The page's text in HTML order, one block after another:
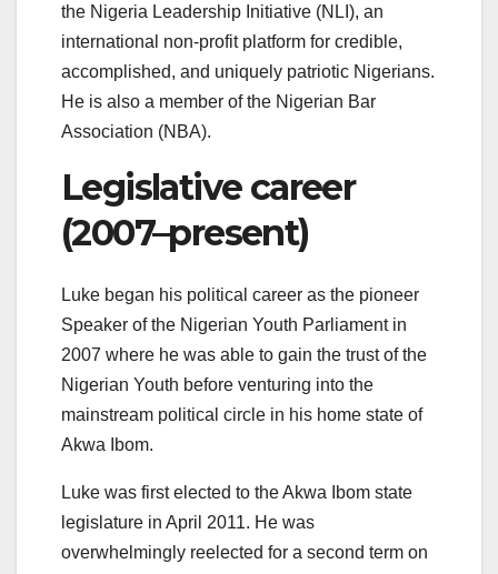
the Nigeria Leadership Initiative (NLI), an
international non-profit platform for credible,
accomplished, and uniquely patriotic Nigerians.
He is also a member of the Nigerian Bar
Association (NBA).
Legislative career
(2007–present)
Luke began his political career as the pioneer
Speaker of the Nigerian Youth Parliament in
2007 where he was able to gain the trust of the
Nigerian Youth before venturing into the
mainstream political circle in his home state of
Akwa Ibom.
Luke was first elected to the Akwa Ibom state
legislature in April 2011. He was
overwhelmingly reelected for a second term on